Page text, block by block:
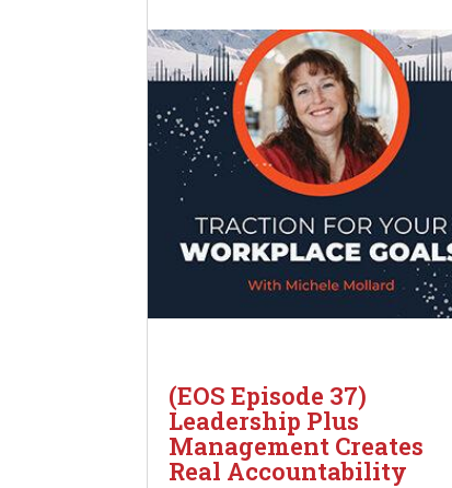
(EOS Episode 37)
Leadership Plus
Management Creates
Real Accountability